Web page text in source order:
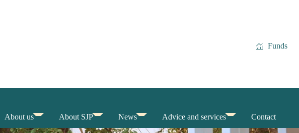
Funds
About us About SJP News Advice and services Contact